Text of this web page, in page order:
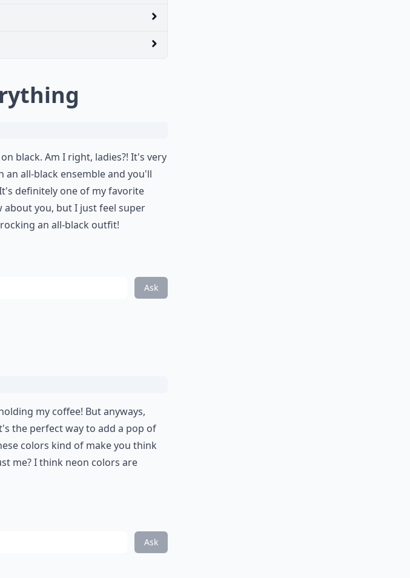
black. Am I right, ladies?! It's very
an all-black ensemble and you'll
definitely one of my favorite
about you, but I just feel super
an all-black outfit!
Ask
my coffee! But anyways,
the perfect way to add a pop of
colors kind of make you think
me? I think neon colors are
Ask